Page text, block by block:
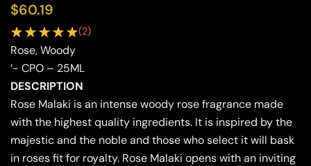
$60.19
(2)
Rose, Woody
‘- CPO – 25ML
DESCRIPTION
Rose Malaki is an intense woody rose fragrance made
with the highest quality ingredients. It is inspired by the
majestic and the noble and those who select it will bask
in roses fit for royalty. Rose Malaki opens with an inviting